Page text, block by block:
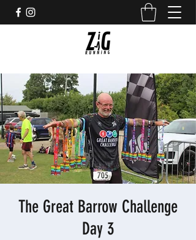
The Great Barrow Challenge
Day 3